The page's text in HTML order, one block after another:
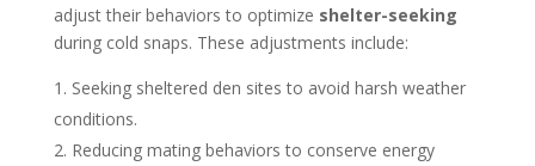
adjust their behaviors to optimize shelter-seeking
during cold snaps. These adjustments include:
Seeking sheltered den sites to avoid harsh weather
conditions.
Reducing mating behaviors to conserve energy